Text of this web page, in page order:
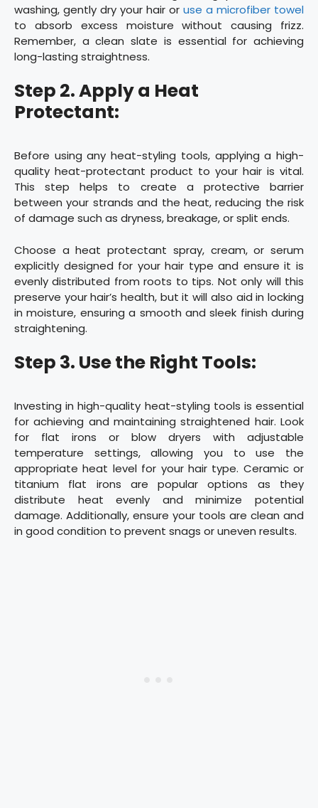
washing, gently dry your hair or use a microfiber towel
to absorb excess moisture without causing frizz.
Remember, a clean slate is essential for achieving
long-lasting straightness.
Step 2. Apply a Heat
Protectant:
Before using any heat-styling tools, applying a high-
quality heat-protectant product to your hair is vital.
This step helps to create a protective barrier
between your strands and the heat, reducing the risk
of damage such as dryness, breakage, or split ends.
Choose a heat protectant spray, cream, or serum
explicitly designed for your hair type and ensure it is
evenly distributed from roots to tips. Not only will this
preserve your hair’s health, but it will also aid in locking
in moisture, ensuring a smooth and sleek finish during
straightening.
Step 3. Use the Right Tools:
Investing in high-quality heat-styling tools is essential
for achieving and maintaining straightened hair. Look
for flat irons or blow dryers with adjustable
temperature settings, allowing you to use the
appropriate heat level for your hair type. Ceramic or
titanium flat irons are popular options as they
distribute heat evenly and minimize potential
damage. Additionally, ensure your tools are clean and
in good condition to prevent snags or uneven results.